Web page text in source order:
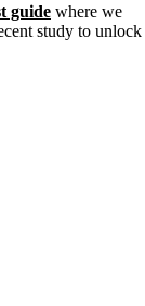
guide where we
study to unlock